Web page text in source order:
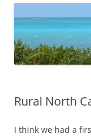
Rural North
I think we had a